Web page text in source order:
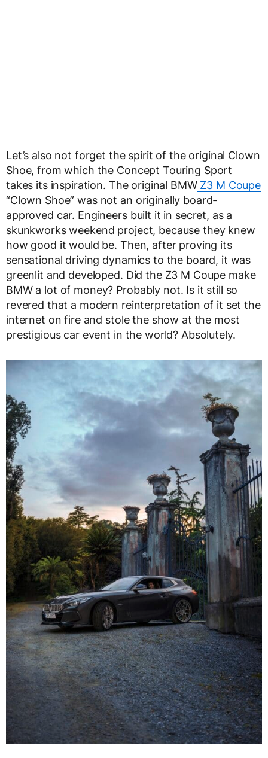
Let’s also not forget the spirit of the original Clown
Shoe, from which the Concept Touring Sport
takes its inspiration. The original BMWZ3 M Coupe
“Clown Shoe” was not an originally board-
approved car. Engineers built it in secret, as a
skunkworks weekend project, because they knew
how good it would be. Then, after proving its
sensational driving dynamics to the board, it was
greenlit and developed. Did the Z3 M Coupe make
BMW a lot of money? Probably not. Is it still so
revered that a modern reinterpretation of it set the
internet on fire and stole the show at the most
prestigious car event in the world? Absolutely.